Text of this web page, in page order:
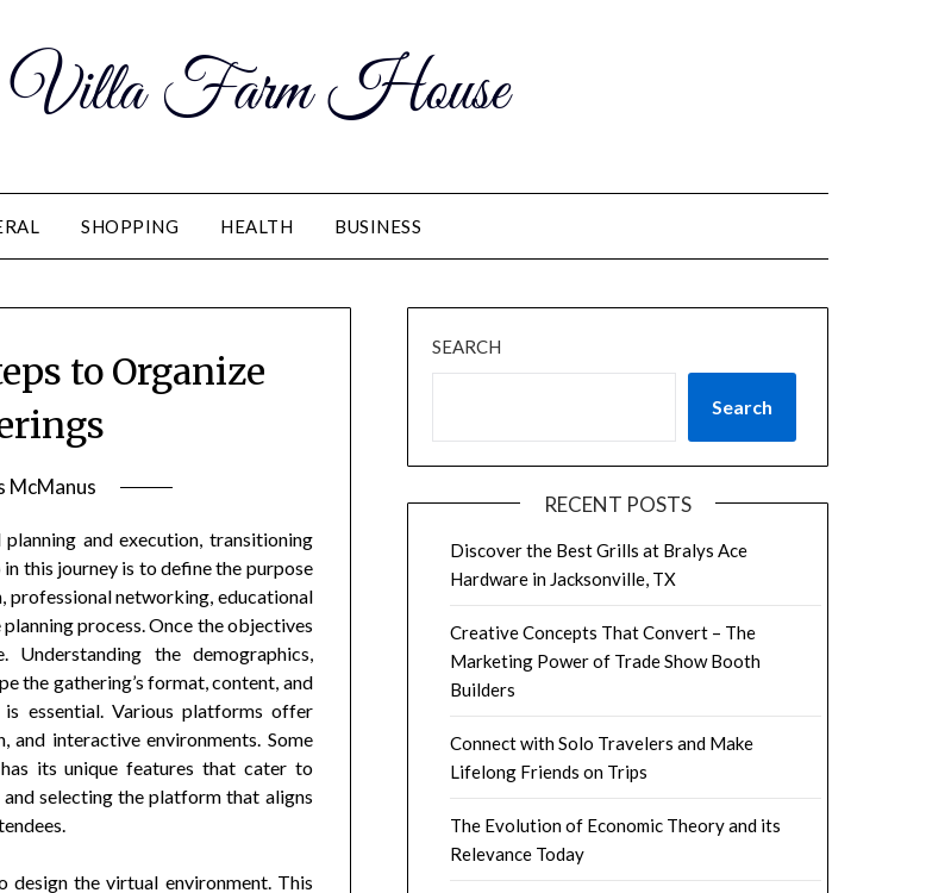
Farm House
SHOPPING HEALTH BUSINESS
to Organize
McManus
and execution, transitioning
this journey is to define the purpose
professional networking, educational
process. Once the objectives
the demographics,
the gathering’s format, content, and
essential. Various platforms offer
and interactive environments. Some
its unique features that cater to
selecting the platform that aligns
design the virtual environment. This
SEARCH
Search
RECENT POSTS
Discover the Best Grills at Bralys Ace
Hardware in Jacksonville, TX
Creative Concepts That Convert – The
Marketing Power of Trade Show Booth
Builders
Connect with Solo Travelers and Make
Lifelong Friends on Trips
The Evolution of Economic Theory and its
Relevance Today